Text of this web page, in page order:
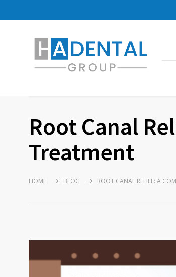
Root Canal
Treatment
HOME BLOG ROOT CANAL RELIEF: A